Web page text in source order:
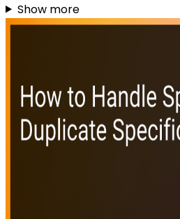
Show more